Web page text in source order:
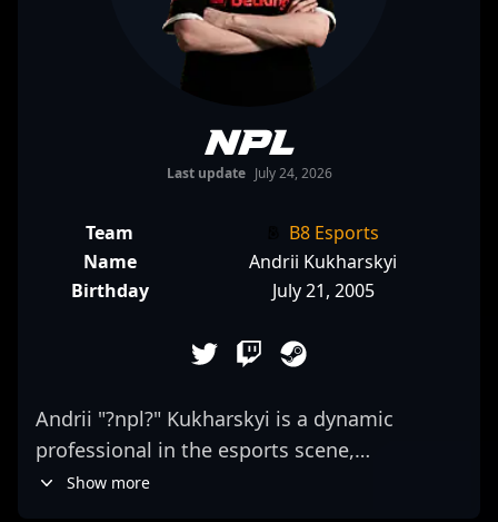
npl
Last update July 24, 2026
Team
B8 Esports
Name
Andrii Kukharskyi
Birthday
July 21, 2005
Andrii "?npl?" Kukharskyi is a dynamic
professional in the esports scene,
specializing in Counter-Strike 2. As a skilled
Show more